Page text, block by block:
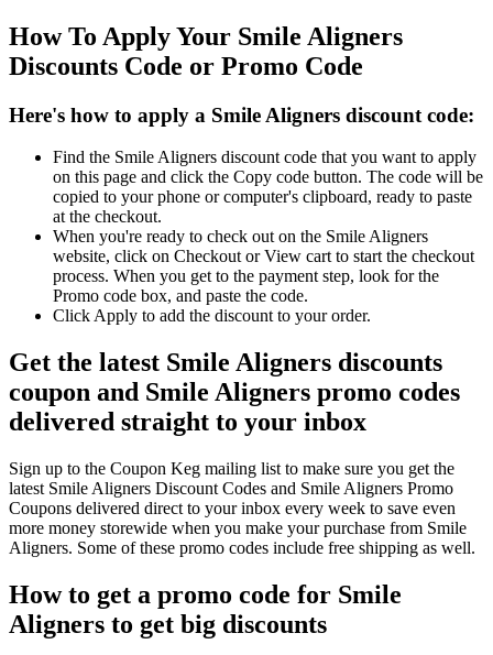
How To Apply Your Smile Aligners
Discounts Code or Promo Code
Here's how to apply a Smile Aligners discount code:
Find the Smile Aligners discount code that you want to apply
on this page and click the Copy code button. The code will be
copied to your phone or computer's clipboard, ready to paste
at the checkout.
When you're ready to check out on the Smile Aligners
website, click on Checkout or View cart to start the checkout
process. When you get to the payment step, look for the
Promo code box, and paste the code.
Click Apply to add the discount to your order.
Get the latest Smile Aligners discounts
coupon and Smile Aligners promo codes
delivered straight to your inbox
Sign up to the Coupon Keg mailing list to make sure you get the
latest Smile Aligners Discount Codes and Smile Aligners Promo
Coupons delivered direct to your inbox every week to save even
more money storewide when you make your purchase from Smile
Aligners. Some of these promo codes include free shipping as well.
How to get a promo code for Smile
Aligners to get big discounts